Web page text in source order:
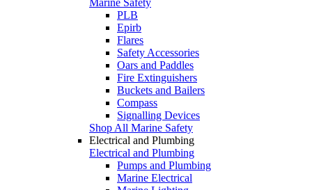
PLB
Epirb
Flares
Safety Accessories
Oars and Paddles
Fire Extinguishers
Buckets and Bailers
Compass
Signalling Devices
Shop All Marine Safety
Electrical and Plumbing
Electrical and Plumbing
Pumps and Plumbing
Marine Electrical